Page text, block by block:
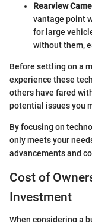
Rearview
vantage point
for large
without them,
Before settling on a
experience these
others have fared
potential issues you
By focusing on
only meets your
advancements and
Cost of
Investment
When considering a